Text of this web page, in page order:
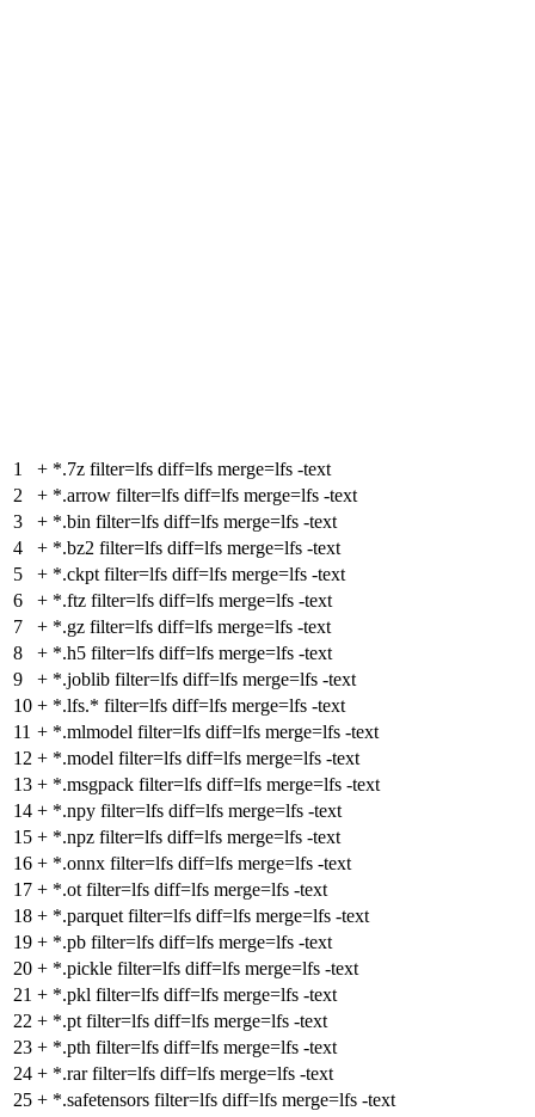
1 + *.7z filter=lfs diff=lfs merge=lfs -text
2
+ *.arrow filter=lfs diff=lfs merge=lfs -text
3
+ *.bin filter=lfs diff=lfs merge=lfs -text
4
+ *.bz2 filter=lfs diff=lfs merge=lfs -text
5
+ *.ckpt filter=lfs diff=lfs merge=lfs -text
6
+ *.ftz filter=lfs diff=lfs merge=lfs -text
7
+ *.gz filter=lfs diff=lfs merge=lfs -text
8
+ *.h5 filter=lfs diff=lfs merge=lfs -text
9
+ *.joblib filter=lfs diff=lfs merge=lfs -text
10 + *.lfs.* filter=lfs diff=lfs merge=lfs -text
11 + *.mlmodel filter=lfs diff=lfs merge=lfs -text
12 + *.model filter=lfs diff=lfs merge=lfs -text
13 + *.msgpack filter=lfs diff=lfs merge=lfs -text
14 + *.npy filter=lfs diff=lfs merge=lfs -text
15 + *.npz filter=lfs diff=lfs merge=lfs -text
16 + *.onnx filter=lfs diff=lfs merge=lfs -text
17 + *.ot filter=lfs diff=lfs merge=lfs -text
18 + *.parquet filter=lfs diff=lfs merge=lfs -text
19 + *.pb filter=lfs diff=lfs merge=lfs -text
20 + *.pickle filter=lfs diff=lfs merge=lfs -text
21 + *.pkl filter=lfs diff=lfs merge=lfs -text
22 + *.pt filter=lfs diff=lfs merge=lfs -text
23 + *.pth filter=lfs diff=lfs merge=lfs -text
24 + *.rar filter=lfs diff=lfs merge=lfs -text
25 + *.safetensors filter=lfs diff=lfs merge=lfs -text